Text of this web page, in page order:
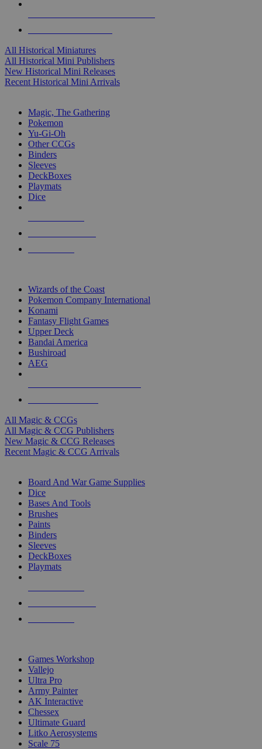
All Historical Miniatures
All Historical Mini Publishers
New Historical Mini Releases
Recent Historical Mini Arrivals
Magic, The Gathering
Pokemon
Yu-Gi-Oh
Other CCGs
Binders
Sleeves
DeckBoxes
Playmats
Dice
Wizards of the Coast
Pokemon Company International
Konami
Fantasy Flight Games
Upper Deck
Bandai America
Bushiroad
AEG
All Magic & CCGs
All Magic & CCG Publishers
New Magic & CCG Releases
Recent Magic & CCG Arrivals
Board And War Game Supplies
Dice
Bases And Tools
Brushes
Paints
Binders
Sleeves
DeckBoxes
Playmats
Games Workshop
Vallejo
Ultra Pro
Army Painter
AK Interactive
Chessex
Ultimate Guard
Litko Aerosystems
Scale 75